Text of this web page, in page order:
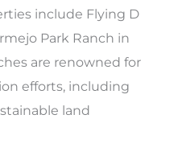
include Flying D
Park Ranch in
are renowned for
efforts, including
land